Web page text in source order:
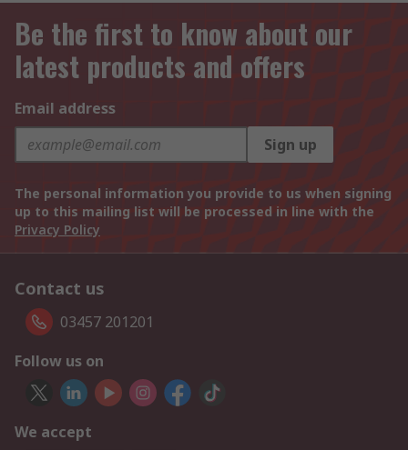
Be the first to know about our
latest products and offers
Email address
Sign up
The personal information you provide to us when signing
up to this mailing list will be processed in line with the
Privacy Policy
Contact us
03457 201201
Follow us on
We accept